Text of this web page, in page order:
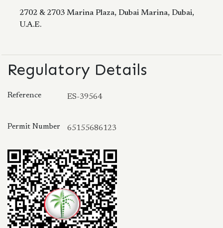
2702 & 2703 Marina Plaza, Dubai Marina, Dubai,
U.A.E.
Regulatory Details
Reference ES-39564
Permit Number 65155686123